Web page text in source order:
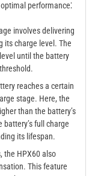
performance⁚
involves delivering
its charge level. The
until the battery
reaches a certain
stage. Here, the
than the battery’s
full charge
its lifespan.
the HPX60 also
This feature